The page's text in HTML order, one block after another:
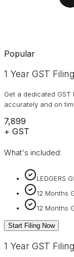
Popular
1 Year GST Filing
Get a dedicated
accurately and on
₹7,899
+ GST
What's included:
LEDGERS
12 Months
12 Months
Start Filing Now
1 Year GST